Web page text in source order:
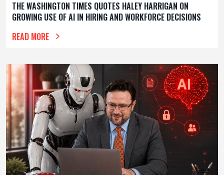
THE WASHINGTON TIMES QUOTES HALEY HARRIGAN ON
GROWING USE OF AI IN HIRING AND WORKFORCE DECISIONS
READ MORE